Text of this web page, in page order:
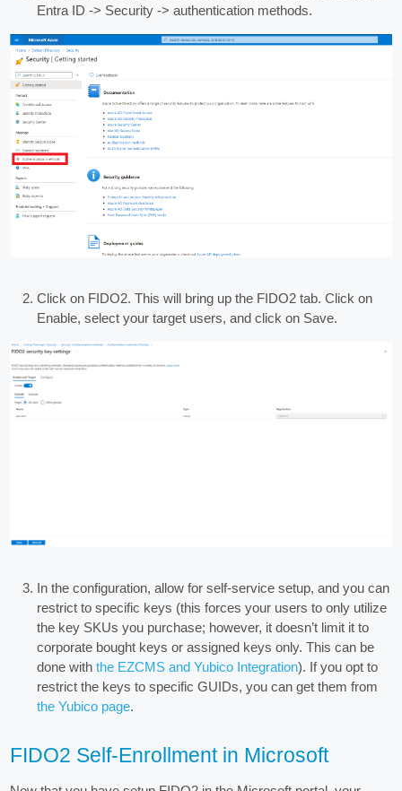
Entra ID -> Security -> authentication methods.
Click on FIDO2. This will bring up the FIDO2 tab. Click on
Enable, select your target users, and click on Save.
In the configuration, allow for self-service setup, and you can
restrict to specific keys (this forces your users to only utilize
the key SKUs you purchase; however, it doesn’t limit it to
corporate bought keys or assigned keys only. This can be
done withthe EZCMS and Yubico Integration). If you opt to
restrict the keys to specific GUIDs, you can get them from
the Yubico page.
FIDO2 Self-Enrollment in Microsoft